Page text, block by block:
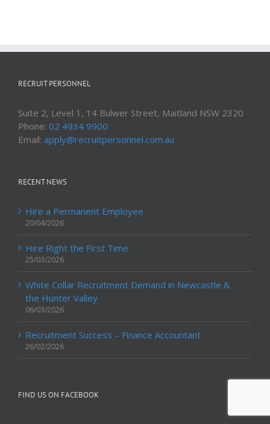
RECRUIT PERSONNEL
Suite 2, Level 1, 14 Bulwer Street, Maitland NSW 2320
Phone: 02 4934 9900
Email: apply@recruitpersonnel.com.au
RECENT NEWS
Hire a Permanent Employee
20/04/2026
Hire Right the First Time
25/03/2026
White Collar Recruitment Demand in Newcastle &
the Hunter Valley
06/03/2026
Recruitment Success – Finance Accountant
26/02/2026
FIND US ON FACEBOOK